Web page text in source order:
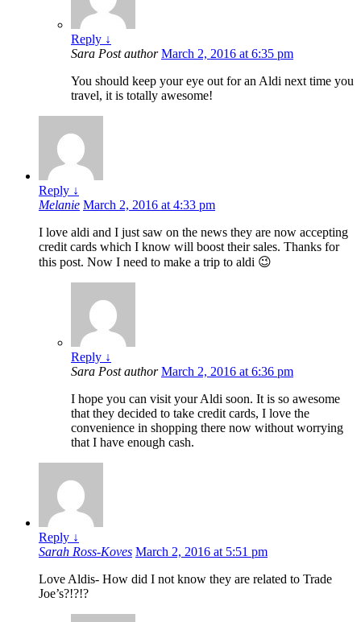
Reply ↓
Sara Post author March 2, 2016 at 6:35 pm
You should keep your eye out for an Aldi next time you
travel, it is totally awesome!
Reply ↓
Melanie March 2, 2016 at 4:33 pm
I love aldi and I just saw on the news they are now accepting
credit cards which I know will boost their sales. Thanks for
this post. Now I need to make a trip to aldi 😉
Reply ↓
Sara Post author March 2, 2016 at 6:36 pm
I hope you can visit your Aldi soon. It is so awesome
that they decided to take credit cards, I love the
convenience in shopping there now without worrying
that I have enough cash.
Reply ↓
Sarah Ross-Koves March 2, 2016 at 5:51 pm
Love Aldis- How did I not know they are related to Trade
Joe’s?!?!?